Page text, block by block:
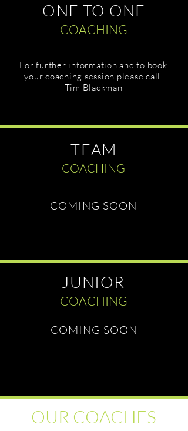
ONE TO ONE
COACHING
For further information and to book
your coaching session please call
Tim Blackman
TEAM
COACHING
COMING SOON
JUNIOR
COACHING
COMING SOON
OUR COACHES